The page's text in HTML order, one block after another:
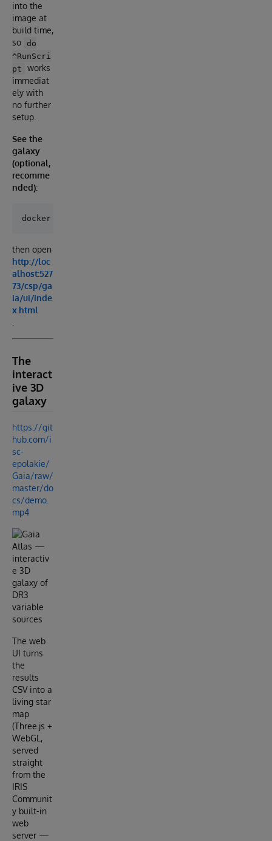
into the
image at
build time,
so
do
^RunScri
pt
works
immediat
ely with
no further
setup.
See the
galaxy
(optional,
recomme
nded):
then open
http://loc
alhost:527
73/csp/ga
ia/ui/inde
x.html
The
interact
ive 3D
galaxy
https://git
hub.com/i
sc-
epolakie/
Gaia/raw/
master/do
cs/demo.
mp4
The web
UI turns
the
results
CSV into a
living star
map
(Three.js +
WebGL,
served
straight
from the
IRIS
Communit
y built-in
web
server —